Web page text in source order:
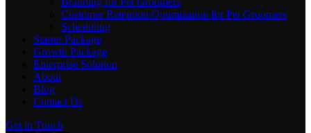
Customer Retention Optimization for Pet Groomers
Scheduling
Starter Package
Growth Package
Enterprise Solution
About
Blog
Contact Us
Get in Touch